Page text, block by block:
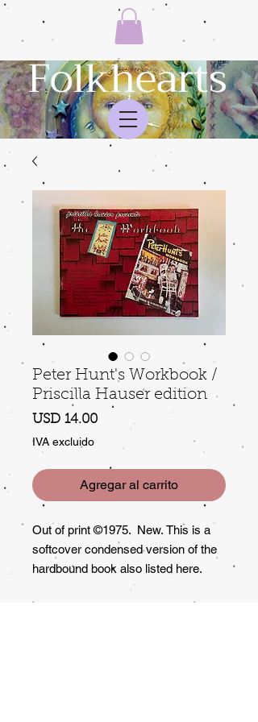
Folkhearts
Peter Hunt's Workbook /
Priscilla Hauser edition
USD 14.00Precio
IVA excluido
Agregar al carrito
Out of print ©1975. New. This is a
softcover condensed version of the
hardbound book also listed here.
Lots of good info and instruction on
"remaking" garage sale items.